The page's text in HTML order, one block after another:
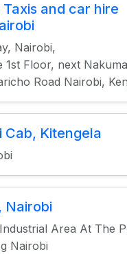
and car hire
Nairobi,
1st Floor, next
Road Nairobi,
Cab, Kitengela
Nairobi
Area At The
Nairobi